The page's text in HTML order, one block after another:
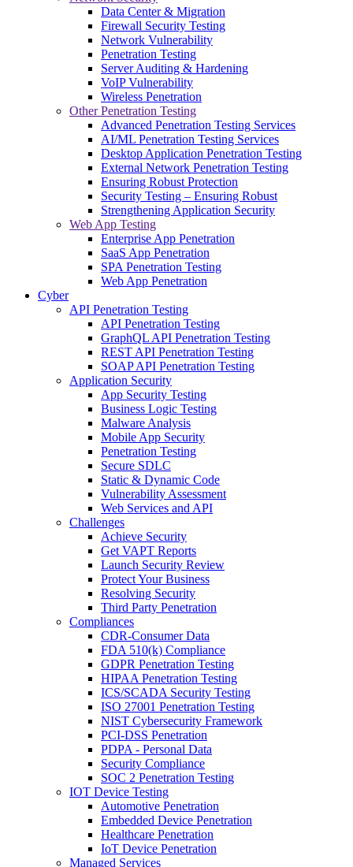
Data Center & Migration
Firewall Security Testing
Network Vulnerability
Penetration Testing
Server Auditing & Hardening
VoIP Vulnerability
Wireless Penetration
Other Penetration Testing
Advanced Penetration Testing Services
AI/ML Penetration Testing Services
Desktop Application Penetration Testing
External Network Penetration Testing
Ensuring Robust Protection
Security Testing – Ensuring Robust
Strengthening Application Security
Web App Testing
Enterprise App Penetration
SaaS App Penetration
SPA Penetration Testing
Web App Penetration
Cyber
API Penetration Testing
API Penetration Testing
GraphQL API Penetration Testing
REST API Penetration Testing
SOAP API Penetration Testing
Application Security
App Security Testing
Business Logic Testing
Malware Analysis
Mobile App Security
Penetration Testing
Secure SDLC
Static & Dynamic Code
Vulnerability Assessment
Web Services and API
Challenges
Achieve Security
Get VAPT Reports
Launch Security Review
Protect Your Business
Resolving Security
Third Party Penetration
Compliances
CDR-Consumer Data
FDA 510(k) Compliance
GDPR Penetration Testing
HIPAA Penetration Testing
ICS/SCADA Security Testing
ISO 27001 Penetration Testing
NIST Cybersecurity Framework
PCI-DSS Penetration
PDPA - Personal Data
Security Compliance
SOC 2 Penetration Testing
IOT Device Testing
Automotive Penetration
Embedded Device Penetration
Healthcare Penetration
IoT Device Penetration
Managed Services